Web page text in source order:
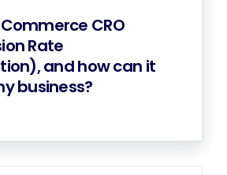
CRO
Rate
and how can it
business?